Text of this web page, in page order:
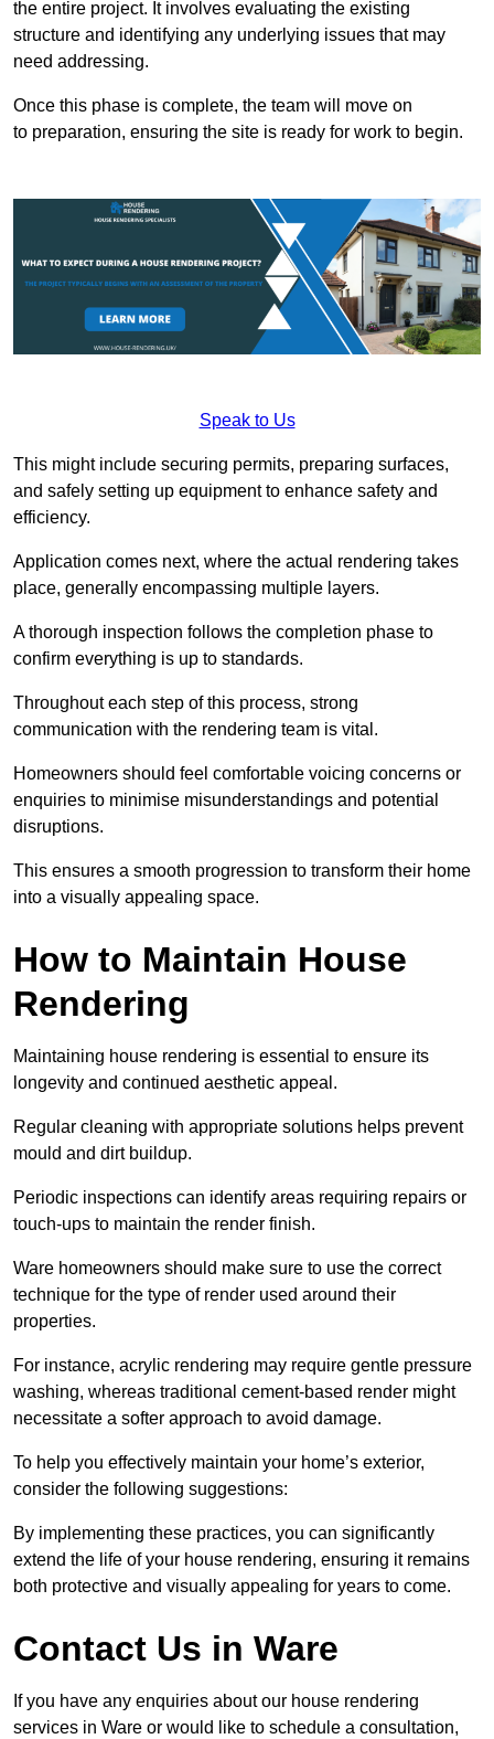
the entire project. It involves evaluating the existing
structure and identifying any underlying issues that may
need addressing.
Once this phase is complete, the team will move on
to preparation, ensuring the site is ready for work to begin.
Speak to Us
This might include securing permits, preparing surfaces,
and safely setting up equipment to enhance safety and
efficiency.
Application comes next, where the actual rendering takes
place, generally encompassing multiple layers.
A thorough inspection follows the completion phase to
confirm everything is up to standards.
Throughout each step of this process, strong
communication with the rendering team is vital.
Homeowners should feel comfortable voicing concerns or
enquiries to minimise misunderstandings and potential
disruptions.
This ensures a smooth progression to transform their home
into a visually appealing space.
How to Maintain House
Rendering
Maintaining house rendering is essential to ensure its
longevity and continued aesthetic appeal.
Regular cleaning with appropriate solutions helps prevent
mould and dirt buildup.
Periodic inspections can identify areas requiring repairs or
touch-ups to maintain the render finish.
Ware homeowners should make sure to use the correct
technique for the type of render used around their
properties.
For instance, acrylic rendering may require gentle pressure
washing, whereas traditional cement-based render might
necessitate a softer approach to avoid damage.
To help you effectively maintain your home’s exterior,
consider the following suggestions:
By implementing these practices, you can significantly
extend the life of your house rendering, ensuring it remains
both protective and visually appealing for years to come.
Contact Us in Ware
If you have any enquiries about our house rendering
services in Ware or would like to schedule a consultation,